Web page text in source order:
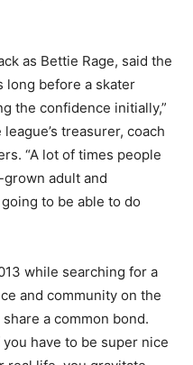
as Bettie Rage, said the
long before a skater
the confidence initially,”
treasurer, coach
“A lot of times people
adult and
going to be able to do
while searching for a
and community on the
a common bond.
have to be super nice